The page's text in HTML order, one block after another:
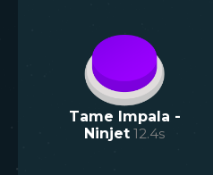
Tame Impala -
Ninjet 12.4s